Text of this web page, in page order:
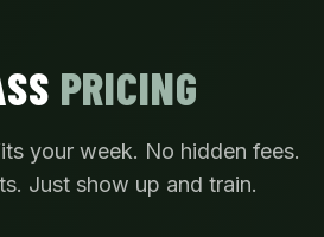
PRICING
your week. No hidden fees.
Just show up and train.